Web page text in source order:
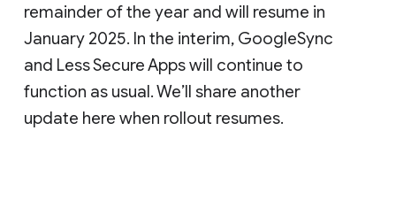
remainder of the year and will resume in
January 2025. In the interim, GoogleSync
and Less Secure Apps will continue to
function as usual. We’ll share another
update here when rollout resumes.